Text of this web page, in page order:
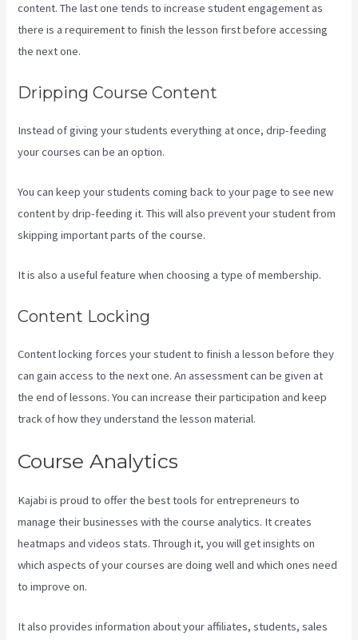
content. The last one tends to increase student engagement as
there is a requirement to finish the lesson first before accessing
the next one.
Dripping Course Content
Instead of giving your students everything at once, drip-feeding
your courses can be an option.
You can keep your students coming back to your page to see new
content by drip-feeding it. This will also prevent your student from
skipping important parts of the course.
It is also a useful feature when choosing a type of membership.
Content Locking
Content locking forces your student to finish a lesson before they
can gain access to the next one. An assessment can be given at
the end of lessons. You can increase their participation and keep
track of how they understand the lesson material.
Course Analytics
Kajabi is proud to offer the best tools for entrepreneurs to
manage their businesses with the course analytics. It creates
heatmaps and videos stats. Through it, you will get insights on
which aspects of your courses are doing well and which ones need
to improve on.
It also provides information about your affiliates, students, sales